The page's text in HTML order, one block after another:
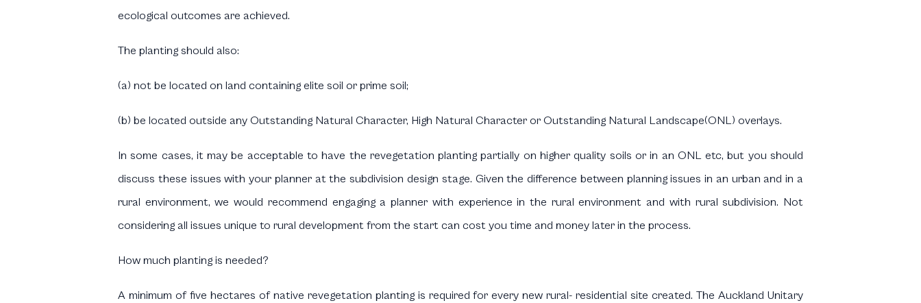
ecological outcomes are achieved.
The planting should also:
(a) not be located on land containing elite soil or prime soil;
(b) be located outside any Outstanding Natural Character, High Natural Character or Outstanding Natural Landscape(ONL) overlays.
In some cases, it may be acceptable to have the revegetation planting partially on higher quality soils or in an ONL etc, but you should
discuss these issues with your planner at the subdivision design stage. Given the difference between planning issues in an urban and in a
rural environment, we would recommend engaging a planner with experience in the rural environment and with rural subdivision. Not
considering all issues unique to rural development from the start can cost you time and money later in the process.
How much planting is needed?
A minimum of five hectares of native revegetation planting is required for every new rural- residential site created. The Auckland Unitary